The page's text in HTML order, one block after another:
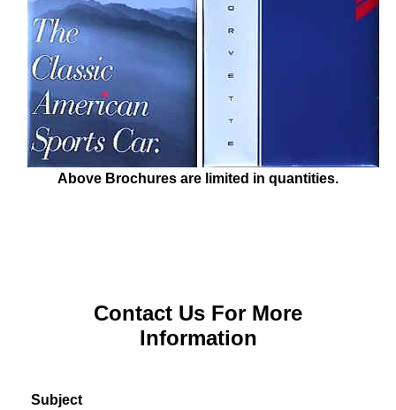
Above Brochures are limited in quantities.
Contact Us For More
Information
Subject